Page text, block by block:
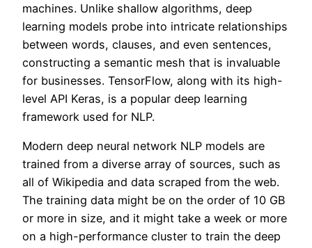
machines. Unlike shallow algorithms, deep
learning models probe into intricate relationships
between words, clauses, and even sentences,
constructing a semantic mesh that is invaluable
for businesses. TensorFlow, along with its high-
level API Keras, is a popular deep learning
framework used for NLP.
Modern deep neural network NLP models are
trained from a diverse array of sources, such as
all of Wikipedia and data scraped from the web.
The training data might be on the order of 10 GB
or more in size, and it might take a week or more
on a high-performance cluster to train the deep